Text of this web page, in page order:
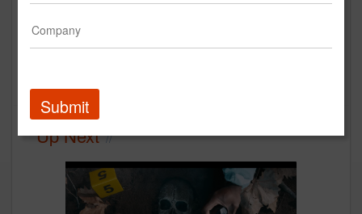
Rings | Instagram Case Study
Instagram
Up Next
Submit